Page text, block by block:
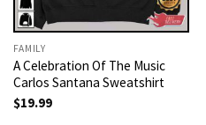
FAMILY
A Celebration Of The Music
Carlos Santana Sweatshirt
$19.99